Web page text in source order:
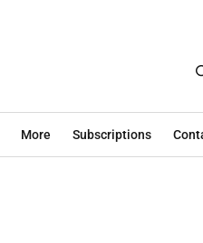
More Subscriptions